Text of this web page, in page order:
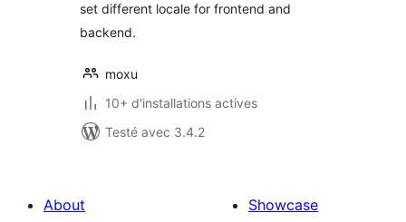
set different locale for frontend and
backend.
moxu
10+ d'installations actives
Testé avec 3.4.2
About
Showcase